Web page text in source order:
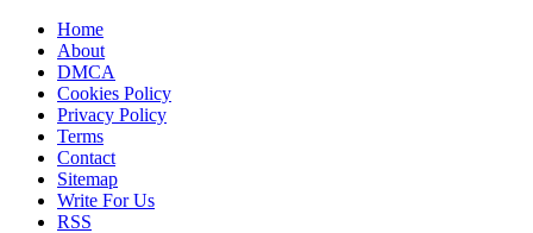
Home
About
DMCA
Cookies Policy
Privacy Policy
Terms
Contact
Sitemap
Write For Us
RSS